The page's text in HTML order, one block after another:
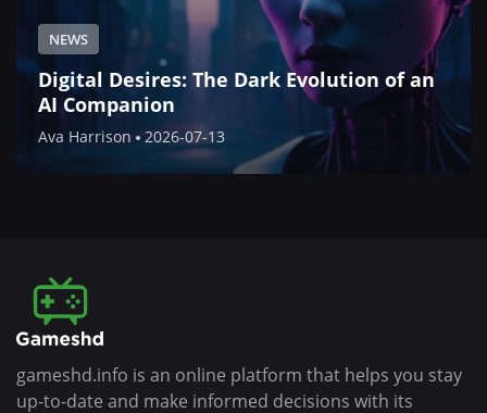
NEWS
Digital Desires: The Dark Evolution of an
AI Companion
Ava Harrison 2026-07-13
gameshd.info is an online platform that helps you stay
up-to-date and make informed decisions with its